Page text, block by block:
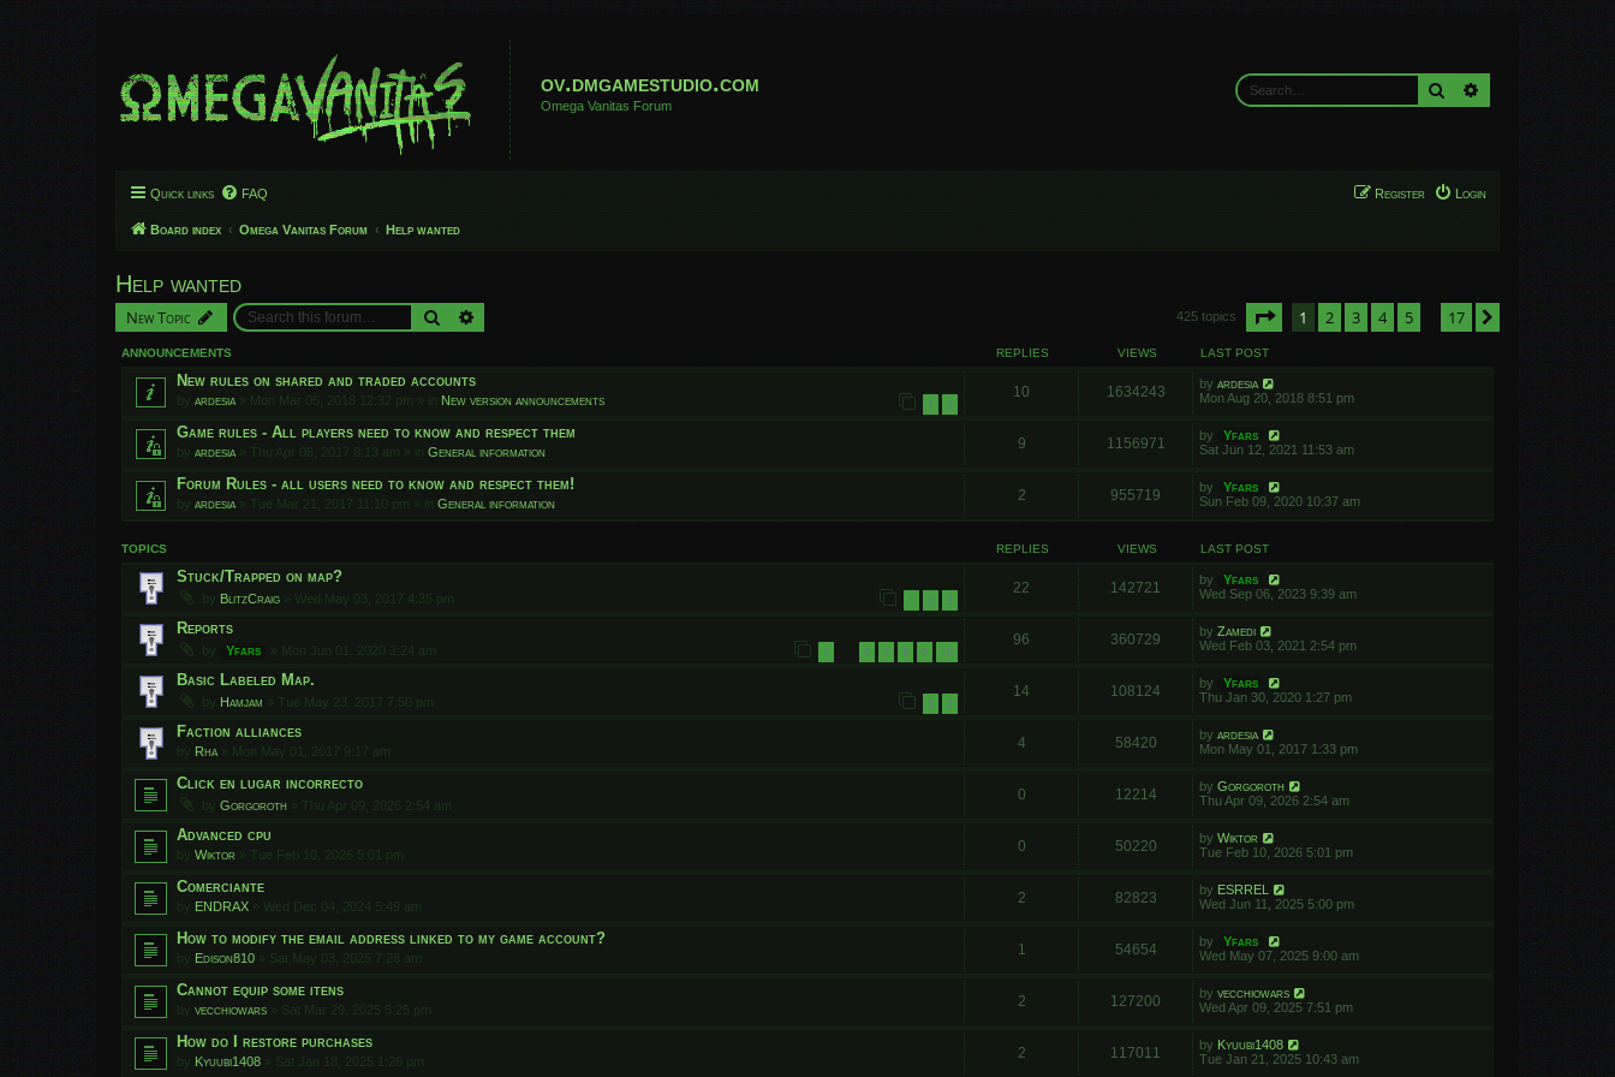
ov.dmgamestudio.com
Omega Vanitas Forum
Search
Quick links FAQ Login
Register
Board index Omega Vanitas Forum Help wanted
Help wanted
New Topic Search 425 topics Page of 17
1 2 3 4 5 17
ANNOUNCEMENTS REPLIES VIEWS LAST POST
New rules on shared and traded accounts
by ardesia » Mon Mar 05, 2018 12:32 pm » in New version announcements 1 2
10 1634243 by ardesia
Mon Aug 20, 2018 8:51 pm
Game rules - All players need to know and respect them
by ardesia » Thu Apr 06, 2017 8:13 am » in General information
9 1156971 by
Yfars
Sat Jun 12, 2021 11:53 am
Forum Rules - all users need to know and respect them!
by ardesia » Tue Mar 21, 2017 11:10 pm » in General information
2 955719 by
Yfars
Sun Feb 09, 2020 10:37 am
TOPICS REPLIES VIEWS LAST POST
Stuck/Trapped on map?
by BlitzCraig » Wed May 03, 2017 4:35 pm 1 2 3
22 142721 by
Yfars
Wed Sep 06, 2023 9:39 am
Reports
by Yfars » Mon Jun 01, 2020 2:24 am 1 6 7 8 9 10
96 360729 by Zamedi
Wed Feb 03, 2021 2:54 pm
Basic Labeled Map.
by Hamjam » Tue May 23, 2017 7:50 pm 1 2
14 108124 by
Yfars
Thu Jan 30, 2020 1:27 pm
Faction alliances
by Rha » Mon May 01, 2017 9:17 am
4 58420 by ardesia
Mon May 01, 2017 1:33 pm
Click en lugar incorrecto
by Gorgoroth » Thu Apr 09, 2026 2:54 am
0 12214 by Gorgoroth
Thu Apr 09, 2026 2:54 am
Advanced cpu
by Wiktor » Tue Feb 10, 2026 5:01 pm
0 50220 by Wiktor
Tue Feb 10, 2026 5:01 pm
Comerciante
by ENDRAX » Wed Dec 04, 2024 5:49 am
2 82823 by ESRREL
Wed Jun 11, 2025 5:00 pm
How to modify the email address linked to my game account?
by Edison810 » Sat May 03, 2025 7:28 am
1 54654 by
Yfars
Wed May 07, 2025 9:00 am
Cannot equip some itens
by vecchiowars » Sat Mar 29, 2025 5:25 pm
2 127200 by vecchiowars
Wed Apr 09, 2025 7:51 pm
How do I restore purchases
by Kyuubi1408 » Sat Jan 18, 2025 1:26 pm
2 117011 by Kyuubi1408
Tue Jan 21, 2025 10:43 am